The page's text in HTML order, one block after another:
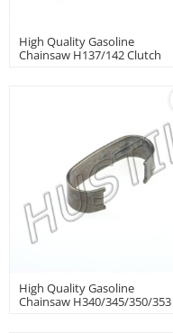
High Quality Gasoline
Chainsaw H137/142 Clutch
High Quality Gasoline
Chainsaw H340/345/350/353